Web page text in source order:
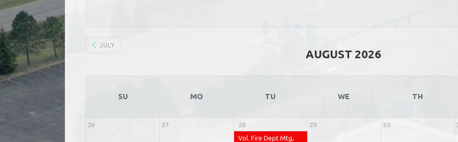
JULY
AUGUST 2026
SU MO TU WE TH
26 27
28
Vol. Fire Dept Mtg,
29 30